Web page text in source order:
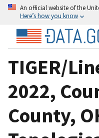
An official website of the
Here’s how you know
TIGER/
2022,
County,